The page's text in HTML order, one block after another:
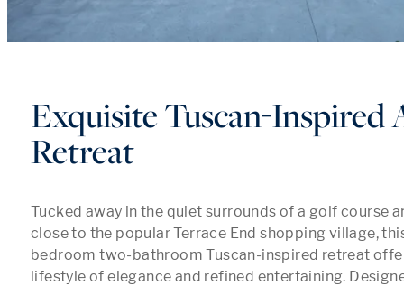
Exquisite Tuscan-Inspired
Retreat
Tucked away in the quiet surrounds of a golf course
close to the popular Terrace End shopping village,
bedroom two-bathroom Tuscan-inspired retreat
lifestyle of elegance and refined entertaining.